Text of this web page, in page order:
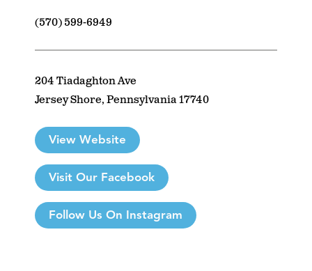
(570) 599-6949
204 Tiadaghton Ave
Jersey Shore, Pennsylvania 17740
View Website
Visit Our Facebook
Follow Us On Instagram